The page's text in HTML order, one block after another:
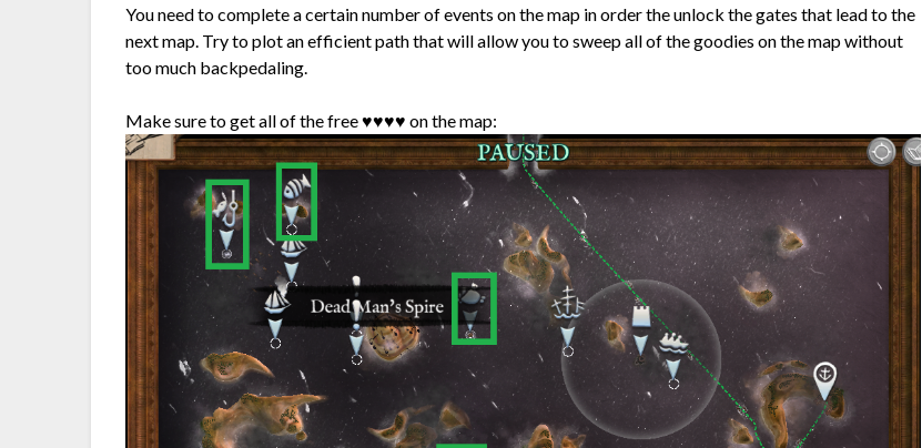
You need to complete a certain number of events on the map in order the unlock the gates that lead to the
next map. Try to plot an efficient path that will allow you to sweep all of the goodies on the map without
too much backpedaling.
Make sure to get all of the free ♥♥♥♥ on the map: